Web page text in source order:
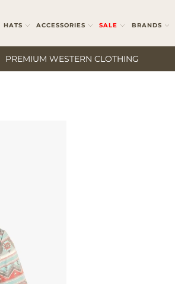
HATS ACCESSORIES SALE BRANDS
PREMIUM WESTERN CLOTHING